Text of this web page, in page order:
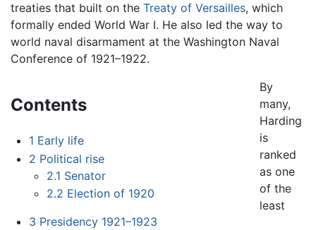
treaties that built on the Treaty of Versailles, which
formally ended World War I. He also led the way to
world naval disarmament at the Washington Naval
Conference of 1921–1922.
Contents
1 Early life
2 Political rise
2.1 Senator
2.2 Election of 1920
3 Presidency 1921–1923
By
many,
Harding
is
ranked
as one
of the
least